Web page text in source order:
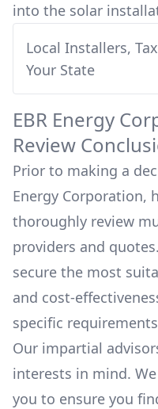
into the solar
Local Installers,
Your State
EBR Energy
Review
Prior to making a
Energy Corporation,
thoroughly review
providers and
secure the most
and cost-
specific
Our impartial
interests in mind.
you to ensure you